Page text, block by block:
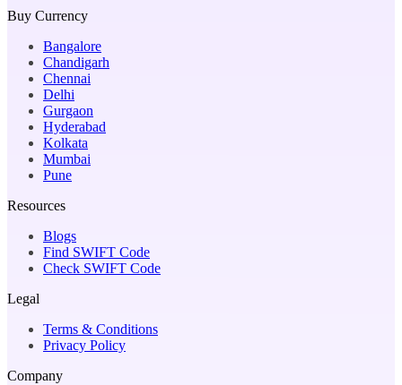
Buy Currency
Bangalore
Chandigarh
Chennai
Delhi
Gurgaon
Hyderabad
Kolkata
Mumbai
Pune
Resources
Blogs
Find SWIFT Code
Check SWIFT Code
Legal
Terms & Conditions
Privacy Policy
Company